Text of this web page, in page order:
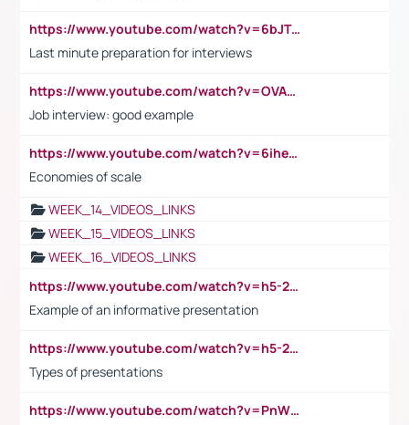
https://www.youtube.com/watch?v=6bJTEZnTT5A
Last minute preparation for interviews
https://www.youtube.com/watch?v=OVAMb6Kui6A
Job interview: good example
https://www.youtube.com/watch?v=6ihehRMtRWc
Economies of scale
WEEK_14_VIDEOS_LINKS
WEEK_15_VIDEOS_LINKS
WEEK_16_VIDEOS_LINKS
https://www.youtube.com/watch?v=h5-2YZ9jIhE
Example of an informative presentation
https://www.youtube.com/watch?v=h5-2YZ9jIhE
Types of presentations
https://www.youtube.com/watch?v=PnWND7JpRDQ